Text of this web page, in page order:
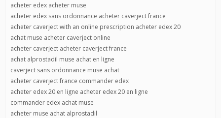
acheter edex acheter muse
acheter edex sans ordonnance acheter caverject france
acheter caverject with an online prescription acheter edex 20
achat muse acheter caverject online
acheter caverject acheter caverject france
achat alprostadil muse achat en ligne
caverject sans ordonnance muse achat
acheter caverject france commander edex
acheter edex 20 en ligne acheter edex 20 en ligne
commander edex achat muse
acheter muse achat alprostadil